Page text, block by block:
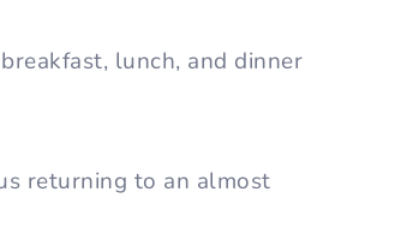
lunch, and dinner
returning to an almost